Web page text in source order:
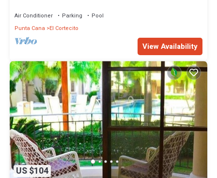
Air Conditioner Parking
Pool
Punta Cana
El Cortecito
View Availability
US $104